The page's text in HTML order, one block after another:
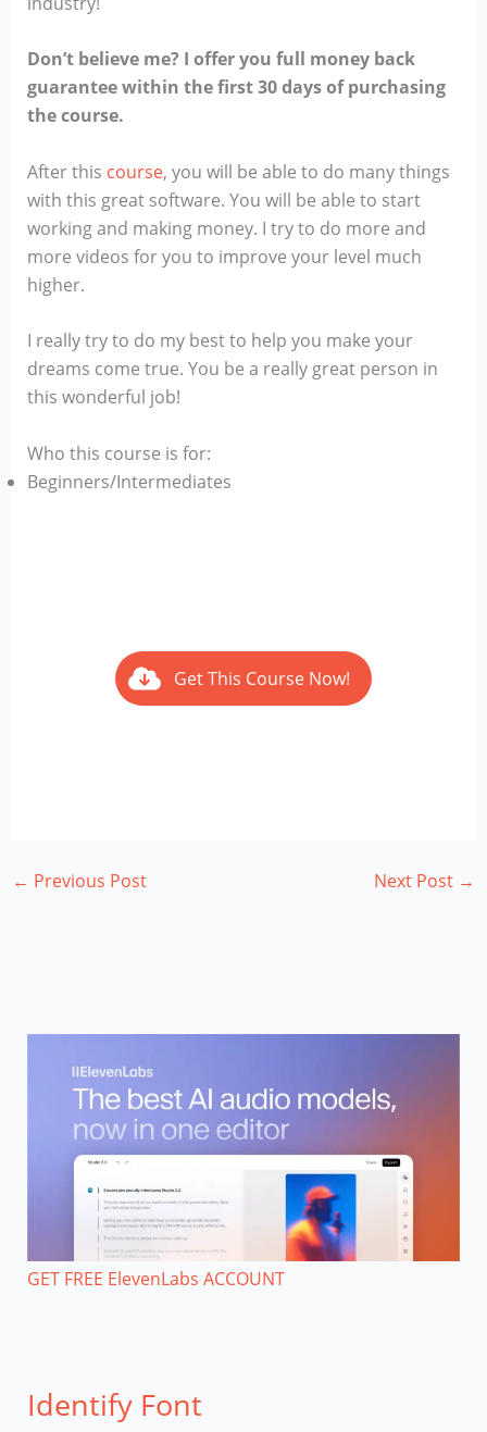
Don’t believe me? I offer you full money back
guarantee within the first 30 days of purchasing
the course.
After this course, you will be able to do many things
with this great software. You will be able to start
working and making money. I try to do more and
more videos for you to improve your level much
higher.
I really try to do my best to help you make your
dreams come true. You be a really great person in
this wonderful job!
Who this course is for:
Beginners/Intermediates
Get This Course Now!
← Previous Post Next Post →
GET FREE ElevenLabs ACCOUNT
Identify Font